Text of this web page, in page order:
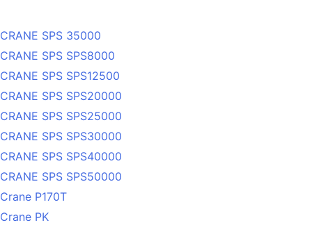
CRANE SPS 35000
CRANE SPS SPS8000
CRANE SPS SPS12500
CRANE SPS SPS20000
CRANE SPS SPS25000
CRANE SPS SPS30000
CRANE SPS SPS40000
CRANE SPS SPS50000
Crane P170T
Crane PK